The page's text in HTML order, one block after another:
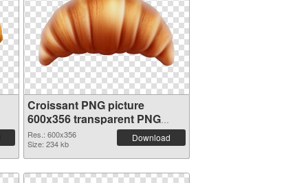
Croissant PNG picture
600x356 transparent PNG
graphic
Res.: 600x356
Size: 234 kb
Download